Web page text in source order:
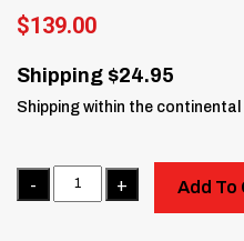
$139.00
Shipping $24.95
Shipping within the continental
Quantity
Add To